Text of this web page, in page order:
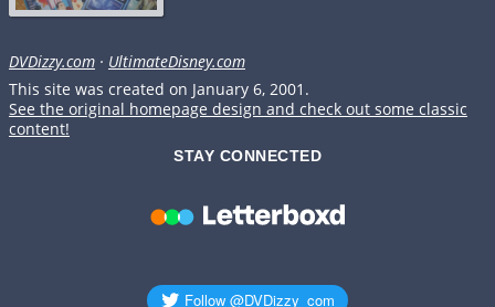
DVDizzy.com · UltimateDisney.com
This site was created on January 6, 2001.
See the original homepage design and check out some classic
content!
STAY CONNECTED